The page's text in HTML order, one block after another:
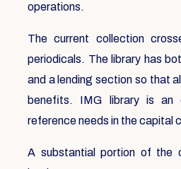
operations.
The current collection
periodicals. The library has
and a lending section so that
benefits. IMG library is an
reference needs in the capital
A substantial portion of the